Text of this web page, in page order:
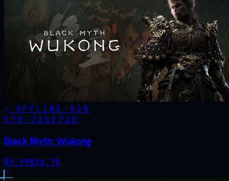
OFFLINE - 83%
STM· 2358720
Black Myth: Wukong
$9.99$58.78